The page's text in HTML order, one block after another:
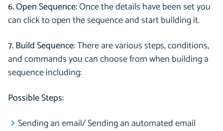
6. Open Sequence:Once the details have been set you
can click to open the sequence and start building it.
7. Build Sequence:There are various steps, conditions,
and commands you can choose from when building a
sequence including:
Possible Steps:
Sending an email/ Sending an automated email